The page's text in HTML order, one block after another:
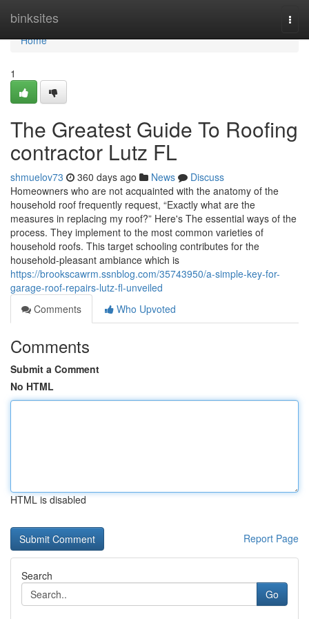
binksites
Home
Home
1
The Greatest Guide To Roofing
contractor Lutz FL
shmuelov73 360 days ago News
Discuss
Homeowners who are not acquainted with the anatomy of the
household roof frequently request, “Exactly what are the
measures in replacing my roof?” Here's The essential ways of the
process. They implement to the most common varieties of
household roofs. This target schooling contributes for the
household-pleasant ambiance which is
https://brookscawrm.ssnblog.com/35743950/a-simple-key-for-
garage-roof-repairs-lutz-fl-unveiled
Comments
Who Upvoted
Comments
Submit a Comment
No HTML
HTML is disabled
Report Page
Search
Go